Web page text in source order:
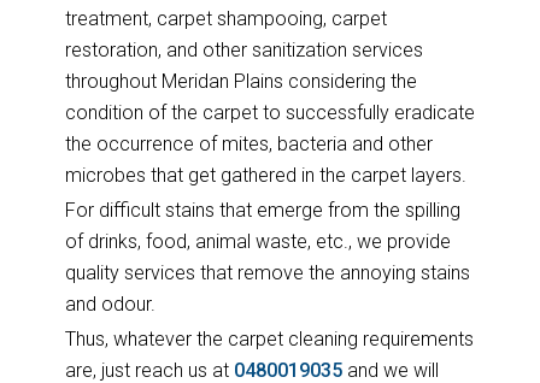
treatment, carpet shampooing, carpet
restoration, and other sanitization services
throughout Meridan Plains considering the
condition of the carpet to successfully eradicate
the occurrence of mites, bacteria and other
microbes that get gathered in the carpet layers.
For difficult stains that emerge from the spilling
of drinks, food, animal waste, etc., we provide
quality services that remove the annoying stains
and odour.
Thus, whatever the carpet cleaning requirements
are, just reach us at 0480019035and we will